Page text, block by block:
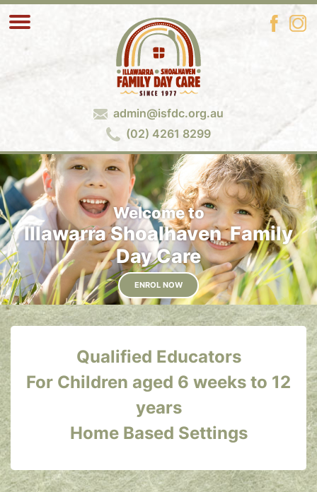
admin@isfdc.org.au
(02) 4261 8299
Welcome to
Illawarra Shoalhaven Family
Day Care
ENROL NOW
Qualified Educators
For Children aged 6 weeks to 12
years
Home Based Settings